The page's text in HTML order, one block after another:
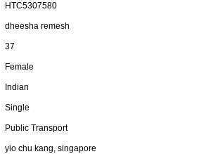
HTC5307580
dheesha remesh
37
Female
Indian
Single
Public Transport
yio chu kang, singapore